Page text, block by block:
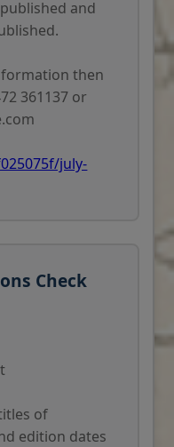
and
then
361137 or
july-
Check
of
edition dates